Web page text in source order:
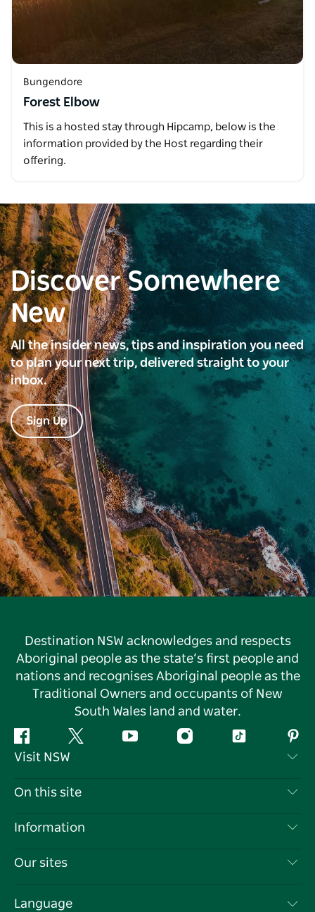
Bungendore
Forest Elbow
This is a hosted stay through Hipcamp, below is the
information provided by the Host regarding their
offering.
Discover Somewhere
New
All the insider news, tips and inspiration you need
to plan your next trip, delivered straight to your
inbox.
Sign Up
Destination NSW acknowledges and respects
Aboriginal people as the state’s first people and
nations and recognises Aboriginal people as the
Traditional Owners and occupants of New
South Wales land and water.
Facebook Twitter YouTube InstagramTiktok
Visit NSW
Contact Us
Cookie Notice
On this site
Destinations
Events
Information
Travel Information
Business in NSW
Our sites
Language